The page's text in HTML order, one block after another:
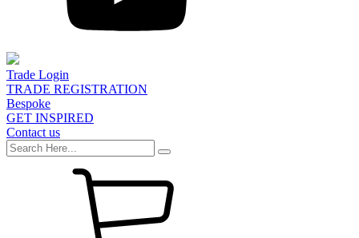
Trade Login
TRADE REGISTRATION
Bespoke
GET INSPIRED
Contact us